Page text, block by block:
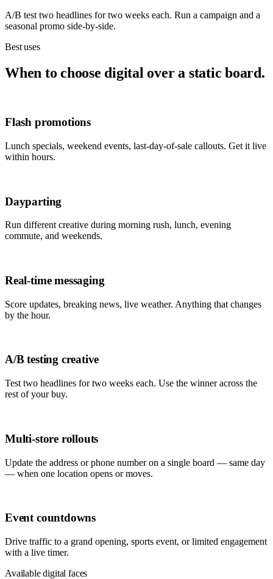
A/B test two headlines for two weeks each. Run a campaign and a
seasonal promo side-by-side.
Best uses
When to choose digital over a static board.
Flash promotions
Lunch specials, weekend events, last-day-of-sale callouts. Get it live
within hours.
Dayparting
Run different creative during morning rush, lunch, evening
commute, and weekends.
Real-time messaging
Score updates, breaking news, live weather. Anything that changes
by the hour.
A/B testing creative
Test two headlines for two weeks each. Use the winner across the
rest of your buy.
Multi-store rollouts
Update the address or phone number on a single board — same day
— when one location opens or moves.
Event countdowns
Drive traffic to a grand opening, sports event, or limited engagement
with a live timer.
Available digital faces